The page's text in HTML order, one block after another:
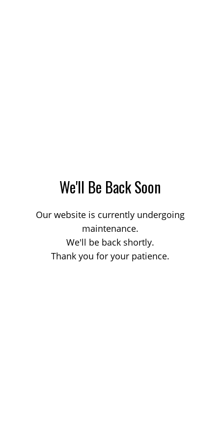
We'll Be Back Soon
Our website is currently undergoing
maintenance.
We'll be back shortly.
Thank you for your patience.